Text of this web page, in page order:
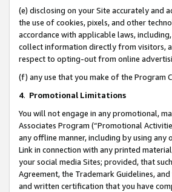
(e) disclosing on your Site accurately and
the use of cookies, pixels, and other
accordance with applicable laws,
collect information directly from visitors,
respect to opting-out from online
(f) any use that you make of the Program
4. Promotional Limitations
You will not engage in any promotional,
Associates Program (“Promotional
any offline manner, including by using
Link in connection with any printed
your social media Sites; provided, that
Agreement, the Trademark Guidelines,
and written certification that you have